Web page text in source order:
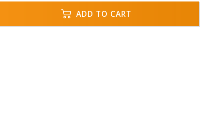
ADD TO CART